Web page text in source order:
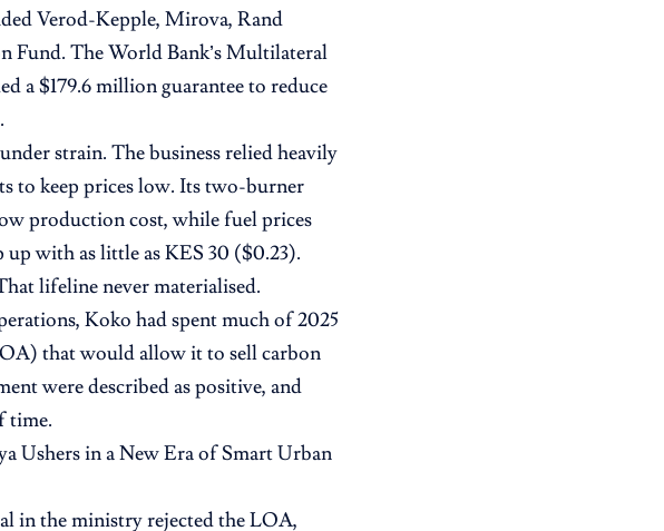
Verod-Kepple, Mirova, Rand
Fund. The World Bank’s Multilateral
a $179.6 million guarantee to reduce
strain. The business relied heavily
to keep prices low. Its two-burner
production cost, while fuel prices
with as little as KES 30 ($0.23).
lifeline never materialised.
Koko had spent much of 2025
that would allow it to sell carbon
were described as positive, and
time.
Ushers in a New Era of Smart Urban
in the ministry rejected the LOA,